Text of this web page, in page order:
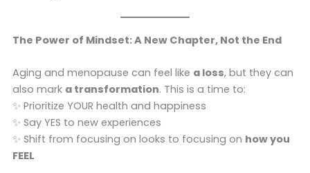
The Power of Mindset: A New Chapter, Not the End
Aging and menopause can feel like a loss, but they can
also mark a transformation. This is a time to:
✨ Prioritize YOUR health and happiness
✨ Say YES to new experiences
✨ Shift from focusing on looks to focusing on how you
FEEL